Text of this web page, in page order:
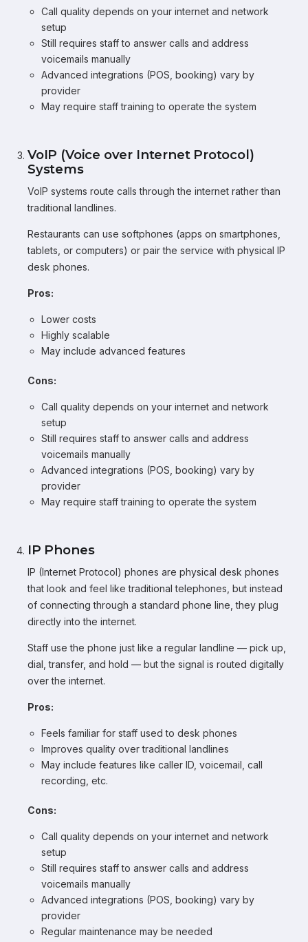
Call quality depends on your internet and network
setup
Still requires staff to answer calls and address
voicemails manually
Advanced integrations (POS, booking) vary by
provider
May require staff training to operate the system
VoIP (Voice over Internet Protocol)
Systems
VoIP systems route calls through the internet rather than
traditional landlines.
Restaurants can use softphones (apps on smartphones,
tablets, or computers) or pair the service with physical IP
desk phones.
Pros:
Lower costs
Highly scalable
May include advanced features
Cons:
Call quality depends on your internet and network
setup
Still requires staff to answer calls and address
voicemails manually
Advanced integrations (POS, booking) vary by
provider
May require staff training to operate the system
IP Phones
IP (Internet Protocol) phones are physical desk phones
that look and feel like traditional telephones, but instead
of connecting through a standard phone line, they plug
directly into the internet.
Staff use the phone just like a regular landline — pick up,
dial, transfer, and hold — but the signal is routed digitally
over the internet.
Pros:
Feels familiar for staff used to desk phones
Improves quality over traditional landlines
May include features like caller ID, voicemail, call
recording, etc.
Cons:
Call quality depends on your internet and network
setup
Still requires staff to answer calls and address
voicemails manually
Advanced integrations (POS, booking) vary by
provider
Regular maintenance may be needed